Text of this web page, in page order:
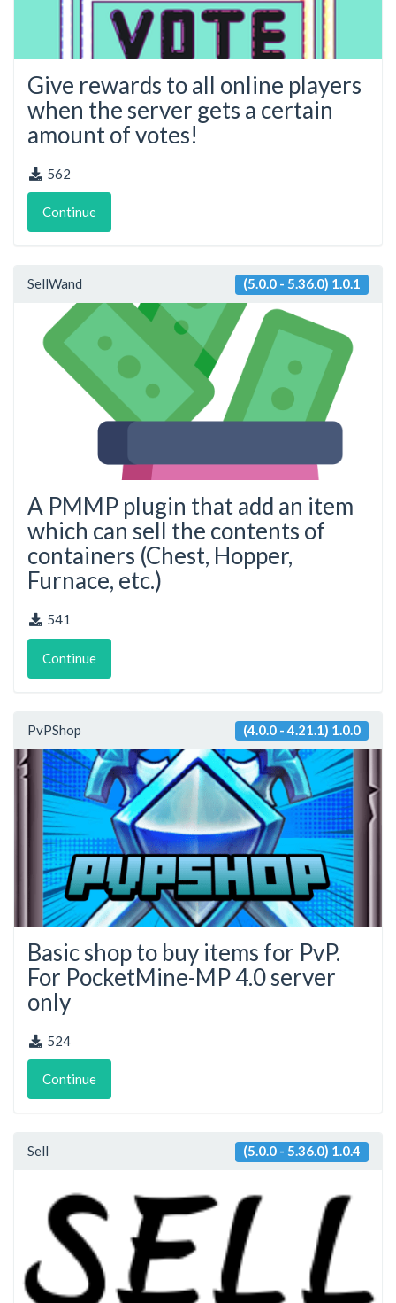
Give rewards to all online players
when the server gets a certain
amount of votes!
562
Continue
SellWand (5.0.0 - 5.36.0) 1.0.1
A PMMP plugin that add an item
which can sell the contents of
containers (Chest, Hopper,
Furnace, etc.)
541
Continue
PvPShop (4.0.0 - 4.21.1) 1.0.0
Basic shop to buy items for PvP.
For PocketMine-MP 4.0 server
only
524
Continue
Sell (5.0.0 - 5.36.0) 1.0.4